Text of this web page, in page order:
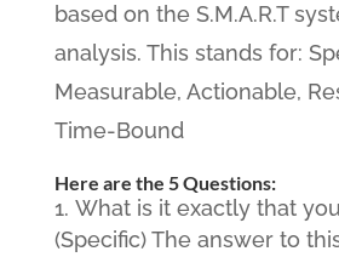
based on the S.M.A.R.T
analysis. This stands for:
Measurable, Actionable,
Time-Bound
Here are the 5 Questions:
What is it exactly that
(Specific) The answer to